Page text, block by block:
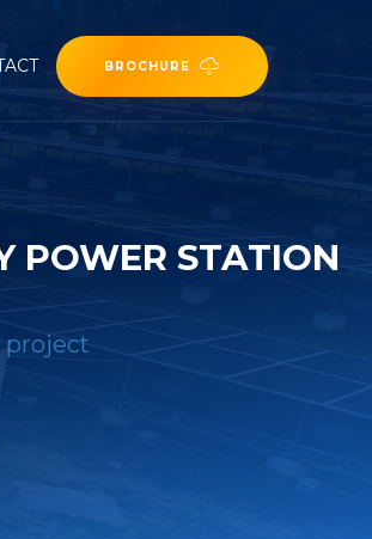
BROCHURE
POWER STATION
project